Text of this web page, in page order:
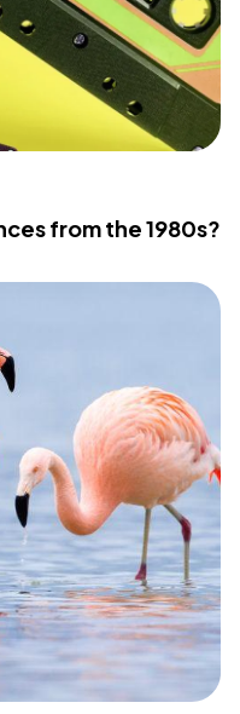
from the 1980s?